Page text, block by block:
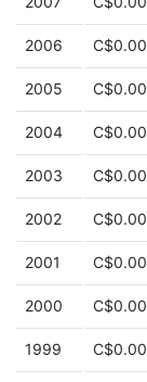
2006
2005
2004
2003
2002
2001
2000
1999